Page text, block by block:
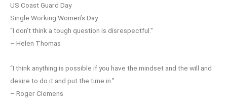
US Coast Guard Day
Single Working Women’s Day
“I don’t think a tough question is disrespectful.”
– Helen Thomas
“I think anything is possible if you have the mindset and the will and
desire to do it and put the time in.”
– Roger Clemens